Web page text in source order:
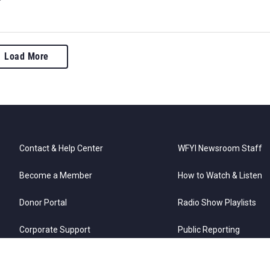
Load More
Contact & Help Center
Become a Member
Donor Portal
Corporate Support
WFYI Newsroom Staff
How to Watch & Listen
Radio Show Playlists
Public Reporting